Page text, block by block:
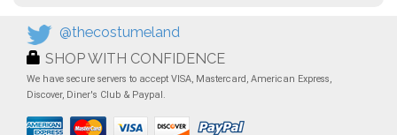
@thecostumeland
SHOP WITH CONFIDENCE
We have secure servers to accept VISA, Mastercard, American Express,
Discover, Diner's Club & Paypal.